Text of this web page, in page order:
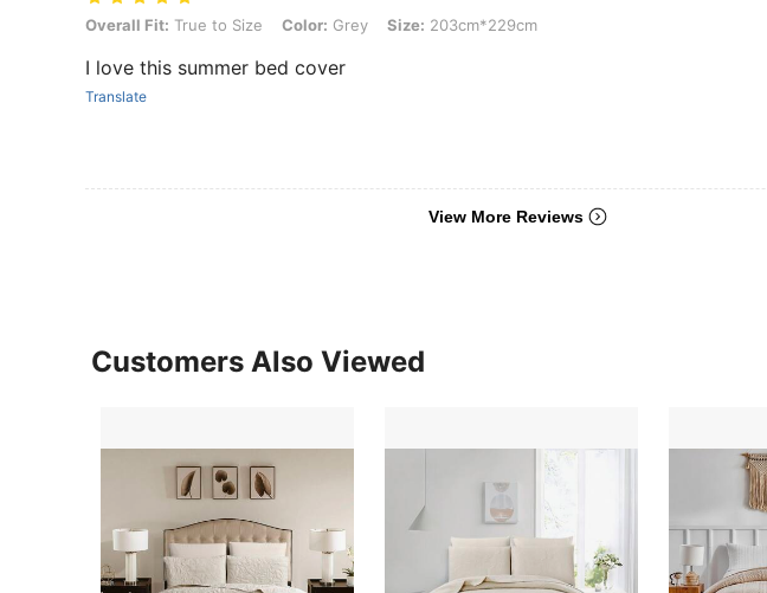
Overall Fit: True to Size, Color: Grey, Size: 203cm*229cm
Overall Fit: True to Size Color: Grey Size: 203cm*229cm
I love this summer bed cover
Translate
View More Reviews
Customers Also Viewed